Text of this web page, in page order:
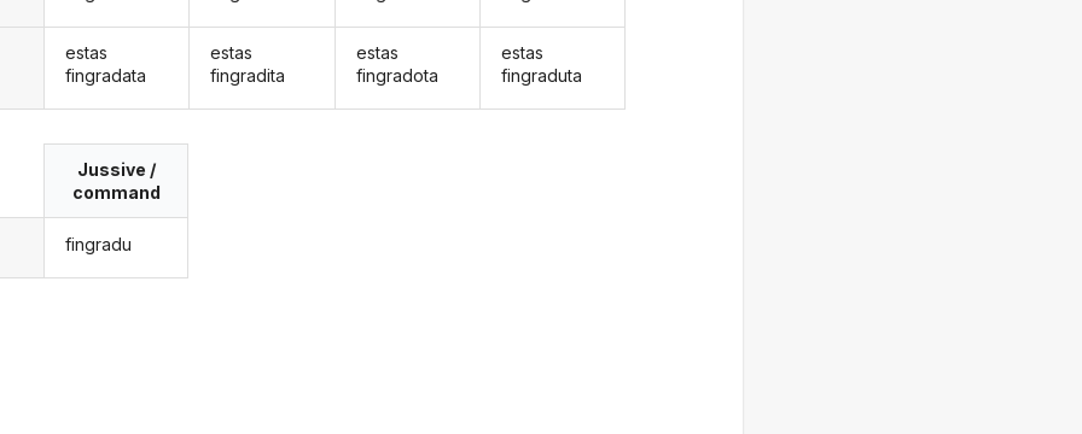
estas
fingradata
estas
fingradita
estas
fingradota
estas
fingraduta
Jussive /
command
fingradu